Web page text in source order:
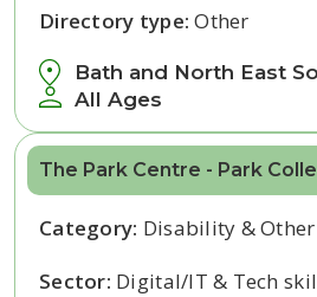
Bath and North East
All Ages
Directory type:Other
The Park Centre - Park
Category: Disability &
Sector: Digital/IT & Tech